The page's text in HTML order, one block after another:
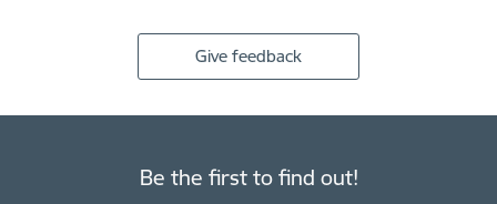
Give feedback
Be the first to find out!